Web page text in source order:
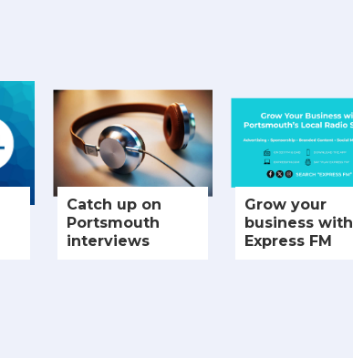
Catch up on
Portsmouth
interviews
Grow your
business with
Express FM